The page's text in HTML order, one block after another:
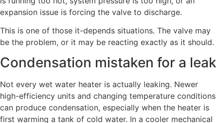
expansion issue is forcing the valve to discharge.
This is one of those it-depends situations. The valve may
be the problem, or it may be reacting exactly as it should.
Condensation mistaken for a leak
Not every wet water heater is actually leaking. Newer
high-efficiency units and changing temperature conditions
can produce condensation, especially when the heater is
first warming a tank of cold water. In a cooler mechanical